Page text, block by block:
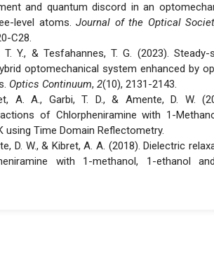
and quantum discord in an
level atoms.Journal of the Optical
C28.
Y., & Tesfahannes, T. G. (2023). Steady-
optomechanical system enhanced by
Optics Continuum, 2(10), 2131-2143.
A. A., Garbi, T. D., & Amente, D. W.
of Chlorpheniramine with 1-
using Time Domain Reflectometry.
D. W., & Kibret, A. A. (2018). Dielectric
with 1-methanol, 1-ethanol